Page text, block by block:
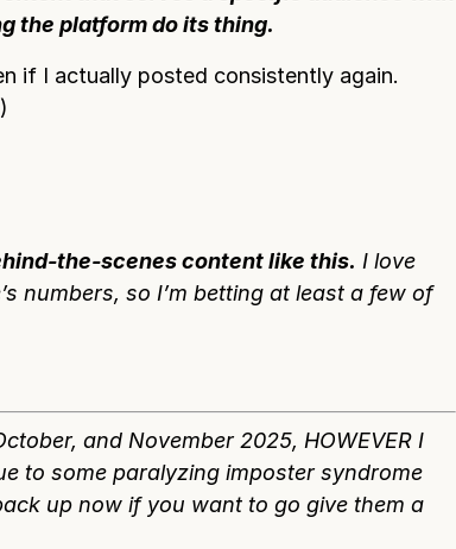
the platform do its thing.
if I actually posted consistently again.
the-scenes content like this. I love
numbers, so I’m betting at least a few of
and November 2025, HOWEVER I
to some paralyzing imposter syndrome
up now if you want to go give them a